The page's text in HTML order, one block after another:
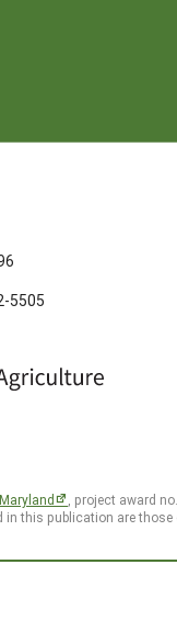
5505
, project award
this publication are